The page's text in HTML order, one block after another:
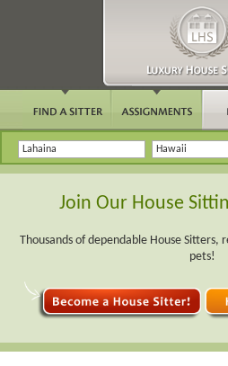
Join Our House
Thousands of dependable House Sitters,
pets!